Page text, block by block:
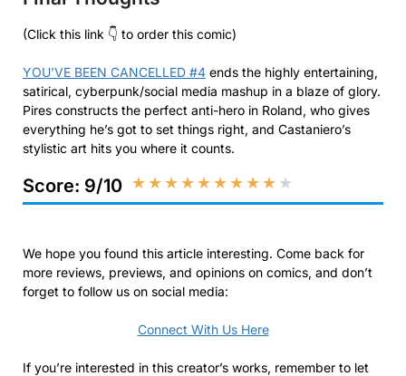
(Click this link 👇 to order this comic)
YOU’VE BEEN CANCELLED #4 ends the highly entertaining,
satirical, cyberpunk/social media mashup in a blaze of glory.
Pires constructs the perfect anti-hero in Roland, who gives
everything he’s got to set things right, and Castaniero’s
stylistic art hits you where it counts.
Score: 9/10 ★★★★★★★★★ ★
We hope you found this article interesting. Come back for
more reviews, previews, and opinions on comics, and don’t
forget to follow us on social media:
Connect With Us Here
If you’re interested in this creator’s works, remember to let